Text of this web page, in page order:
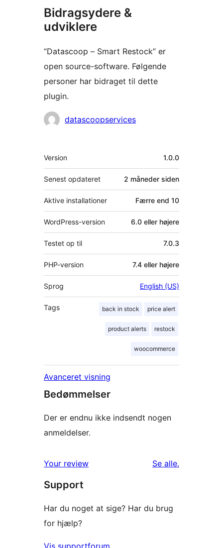
Bidragsydere &
udviklere
“Datascoop – Smart Restock” er
open source-software. Følgende
personer har bidraget til dette
plugin.
Bidragsydere
datascoopservices
Meta
Version 1.0.0
Senest opdateret 2 måneder siden
Aktive installationer Færre end 10
WordPress-version 6.0 eller højere
Testet op til 7.0.3
PHP-version 7.4 eller højere
Sprog English (US)
Tags back in stock price alert
product alerts restock
woocommerce
Avanceret visning
Bedømmelser
Der er endnu ikke indsendt nogen
anmeldelser.
Your review Se alleanmeldelser
.
Support
Har du noget at sige? Har du brug
for hjælp?